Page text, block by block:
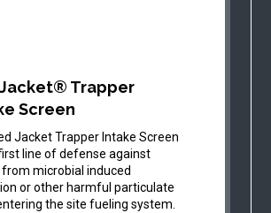
Trapper
Screen
Jacket Trapper Intake Screen
line of defense against
microbial induced
or other harmful particulate
the site fueling system.